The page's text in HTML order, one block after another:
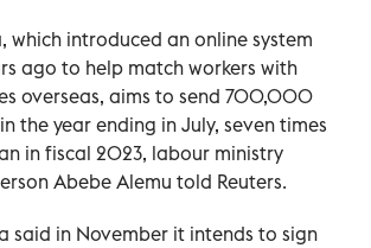
which introduced an online system
ago to help match workers with
overseas, aims to send 700,000
the year ending in July, seven times
in fiscal 2023, labour ministry
Abebe Alemu told Reuters.
said in November it intends to sign